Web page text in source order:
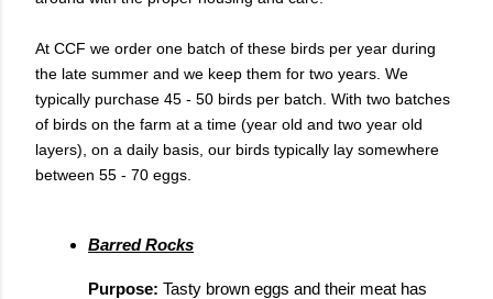
At CCF we order one batch of these birds per year during
the late summer and we keep them for two years. We
typically purchase 45 - 50 birds per batch. With two batches
of birds on the farm at a time (year old and two year old
layers), on a daily basis, our birds typically lay somewhere
between 55 - 70 eggs.
Barred Rocks
Purpose: Tasty brown eggs and their meat has